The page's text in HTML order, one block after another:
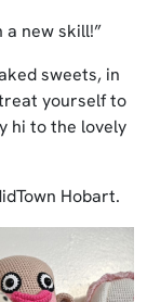
a new skill!”
sweets, in
yourself to
hi to the lovely
Hobart.